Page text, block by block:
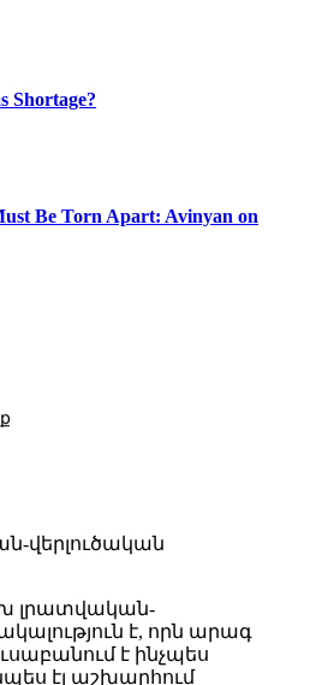
Shortage?
Be Torn Apart: Avinyan on
վերլուծական
լրատվական-
է, որն արագ
է ինչպես
էլ աշխարհում